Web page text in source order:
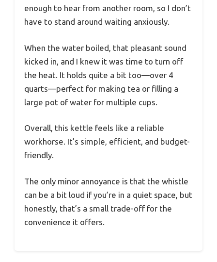
enough to hear from another room, so I don’t
have to stand around waiting anxiously.
When the water boiled, that pleasant sound
kicked in, and I knew it was time to turn off
the heat. It holds quite a bit too—over 4
quarts—perfect for making tea or filling a
large pot of water for multiple cups.
Overall, this kettle feels like a reliable
workhorse. It’s simple, efficient, and budget-
friendly.
The only minor annoyance is that the whistle
can be a bit loud if you’re in a quiet space, but
honestly, that’s a small trade-off for the
convenience it offers.